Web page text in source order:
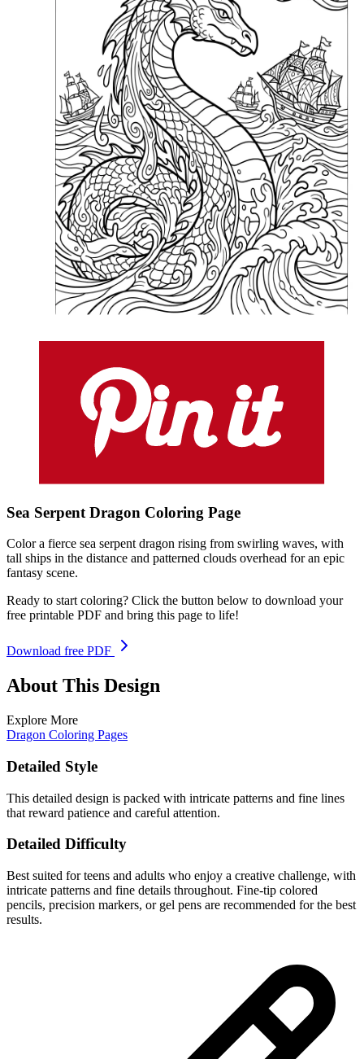
Sea Serpent Dragon Coloring Page
Color a fierce sea serpent dragon rising from swirling waves, with
tall ships in the distance and patterned clouds overhead for an epic
fantasy scene.
Ready to start coloring? Click the button below to download your
free printable PDF and bring this page to life!
Download free PDF
About This Design
Explore More
Dragon Coloring Pages
Detailed Style
This detailed design is packed with intricate patterns and fine lines
that reward patience and careful attention.
Detailed Difficulty
Best suited for teens and adults who enjoy a creative challenge, with
intricate patterns and fine details throughout. Fine-tip colored
pencils, precision markers, or gel pens are recommended for the best
results.